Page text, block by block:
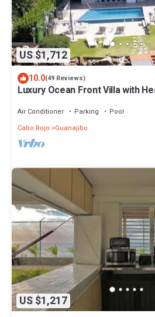
US $1,712
10.0(49 Reviews)
Luxury Ocean Front Villa with
Air Conditioner Parking
Pool
Cabo Rojo
Guanajibo
US $1,217